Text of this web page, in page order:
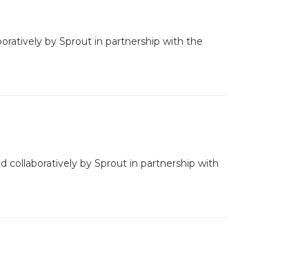
by Sprout in partnership with the
collaboratively by Sprout in partnership with